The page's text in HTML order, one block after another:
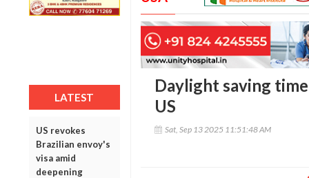
LATEST
US revokes
Brazilian envoy's
visa amid
deepening
Daylight saving
US
Sat, Sep 13 2025 11:51:48 AM